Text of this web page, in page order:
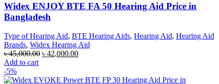
Widex ENJOY BTE FA 50 Hearing Aid Price in
Bangladesh
Type of Hearing Aid, BTE Hearing Aids, Hearing Aid, Hearing Aid
Brands, Widex Hearing Aid
৳45,000.00 Original
৳ 45,000.00.
৳ 42,000.00Current
৳ 42,000.00.
Add to cart
-5%